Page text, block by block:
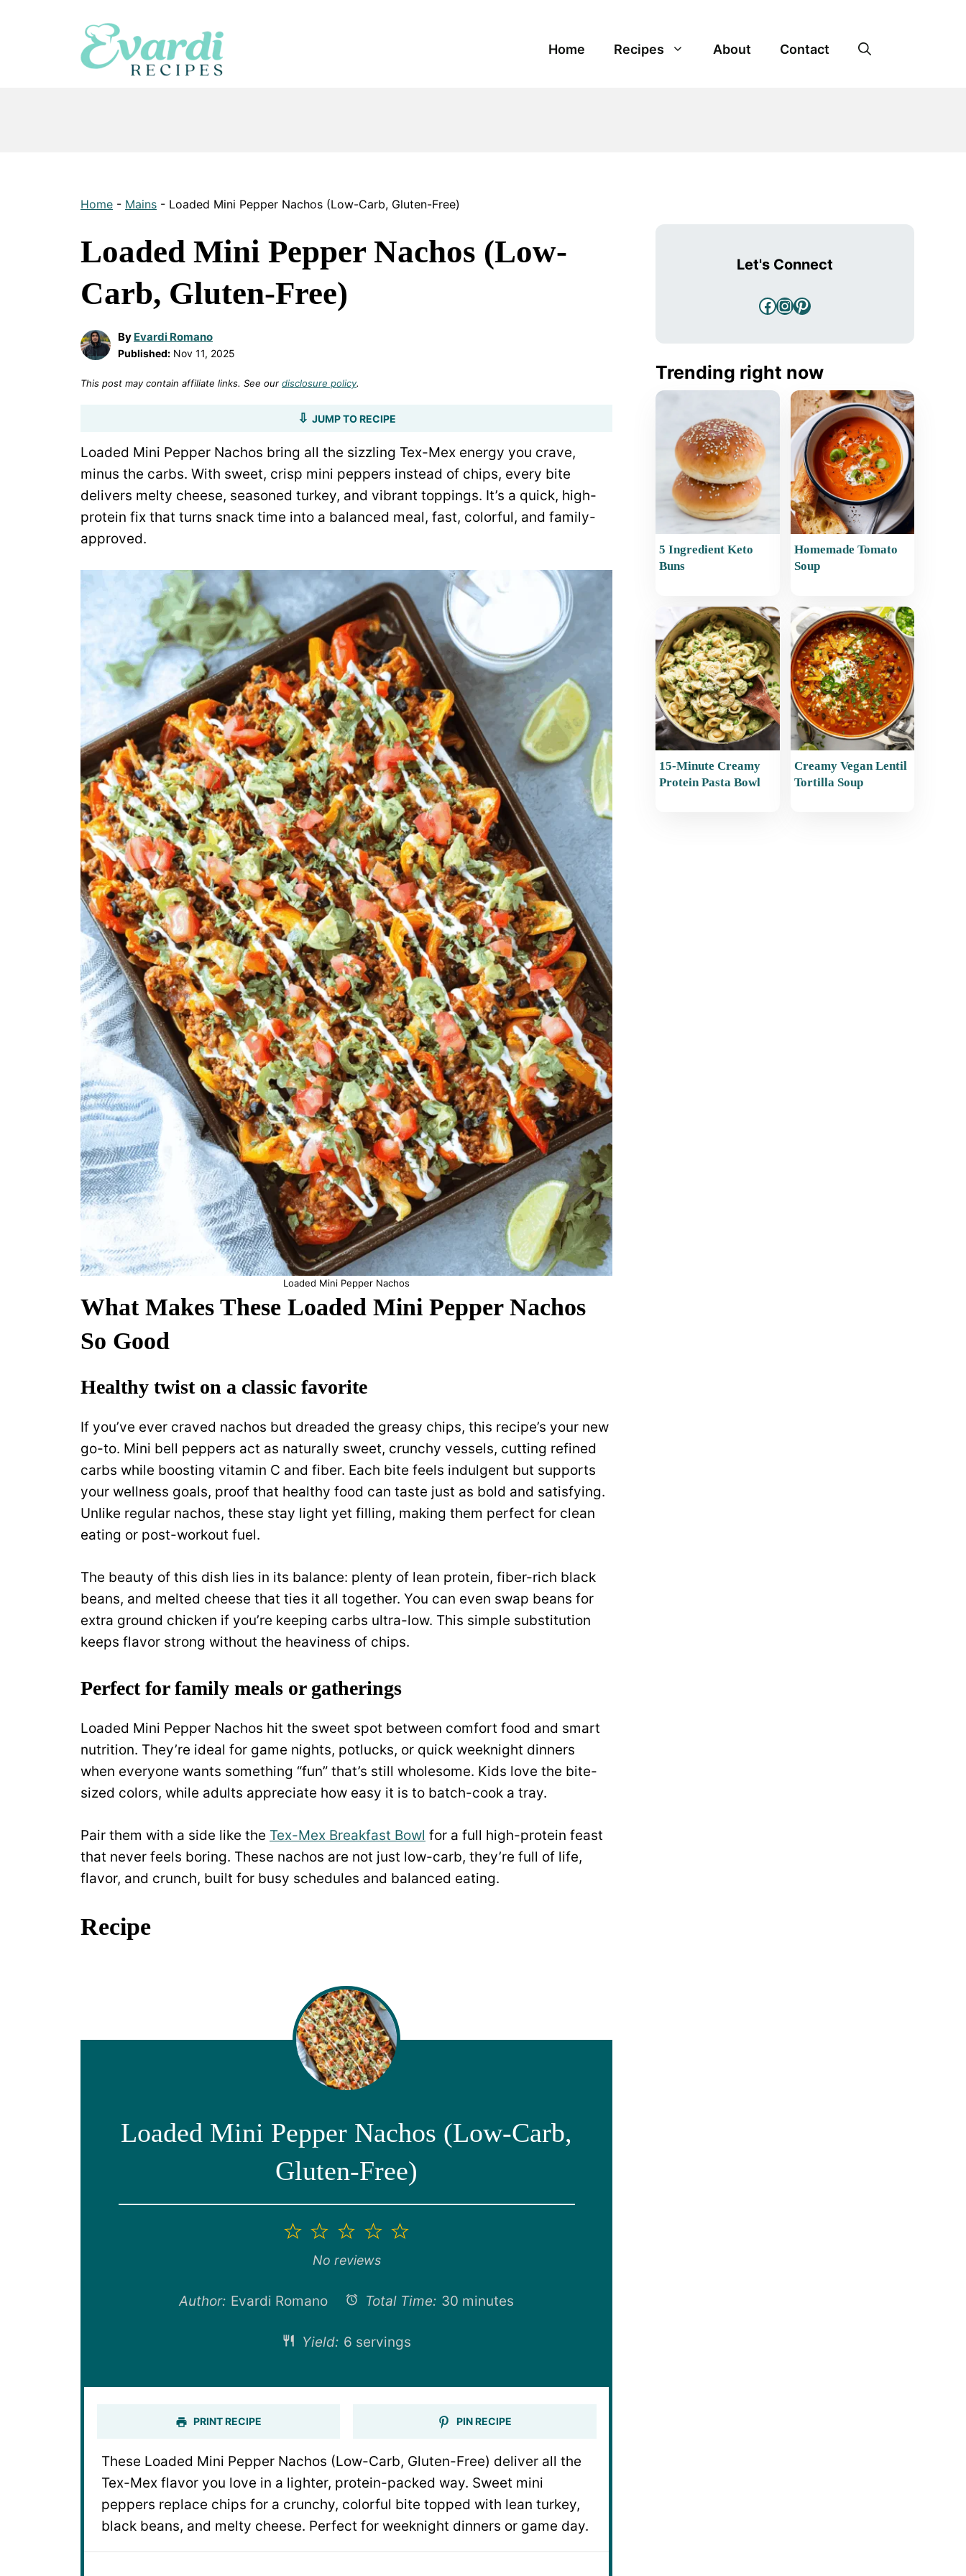
Home Recipes About Contact
Home - Mains - Loaded Mini Pepper Nachos (Low-Carb, Gluten-Free)
Loaded Mini Pepper Nachos (Low-
Carb, Gluten-Free)
By Evardi Romano
Published: Nov 11, 2025
This post may contain affiliate links. See our disclosure policy.
JUMP TO RECIPE
Loaded Mini Pepper Nachos bring all the sizzling Tex-Mex energy you crave,
minus the carbs. With sweet, crisp mini peppers instead of chips, every bite
delivers melty cheese, seasoned turkey, and vibrant toppings. It’s a quick, high-
protein fix that turns snack time into a balanced meal, fast, colorful, and family-
approved.
Loaded Mini Pepper Nachos
What Makes These Loaded Mini Pepper Nachos
So Good
Healthy twist on a classic favorite
If you’ve ever craved nachos but dreaded the greasy chips, this recipe’s your new
go-to. Mini bell peppers act as naturally sweet, crunchy vessels, cutting refined
carbs while boosting vitamin C and fiber. Each bite feels indulgent but supports
your wellness goals, proof that healthy food can taste just as bold and satisfying.
Unlike regular nachos, these stay light yet filling, making them perfect for clean
eating or post-workout fuel.
The beauty of this dish lies in its balance: plenty of lean protein, fiber-rich black
beans, and melted cheese that ties it all together. You can even swap beans for
extra ground chicken if you’re keeping carbs ultra-low. This simple substitution
keeps flavor strong without the heaviness of chips.
Perfect for family meals or gatherings
Loaded Mini Pepper Nachos hit the sweet spot between comfort food and smart
nutrition. They’re ideal for game nights, potlucks, or quick weeknight dinners
when everyone wants something “fun” that’s still wholesome. Kids love the bite-
sized colors, while adults appreciate how easy it is to batch-cook a tray.
Pair them with a side like the Tex-Mex Breakfast Bowl for a full high-protein feast
that never feels boring. These nachos are not just low-carb, they’re full of life,
flavor, and crunch, built for busy schedules and balanced eating.
Recipe
Loaded Mini Pepper Nachos (Low-Carb,
Gluten-Free)
5
4
3
Stars
2
Stars
1
Star
No reviews
Author: Evardi Romano Total Time: 30 minutes
Yield: 6 servings
PRINT RECIPE PIN RECIPE
These Loaded Mini Pepper Nachos (Low-Carb, Gluten-Free) deliver all the
Tex-Mex flavor you love in a lighter, protein-packed way. Sweet mini
peppers replace chips for a crunchy, colorful bite topped with lean turkey,
black beans, and melty cheese. Perfect for weeknight dinners or game day.
Let's Connect
Facebook
Instagram
Pinterest
Trending right now
5 Ingredient Keto
Buns
Homemade Tomato
Soup
15-Minute Creamy
Protein Pasta Bowl
Creamy Vegan Lentil
Tortilla Soup